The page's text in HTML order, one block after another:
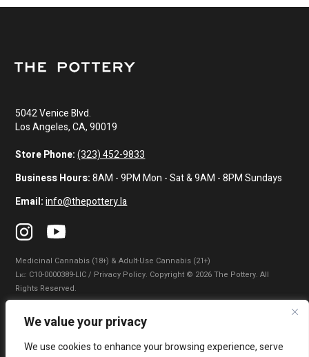
We value your privacy
We use cookies to enhance your browsing experience, serve
5042 Venice Blvd.
Los Angeles, CA, 90019
Store Phone: (323) 452-9833
Business Hours:8AM - 9PM Mon - Sat & 9AM - 8PM Sundays
Email: info@thepottery.la
Medicinal Cannabis (18+) & Adult-Use Cannabis (21+)
Lɪᴄ: C10-0000389-LIC / Privacy Policy. Copyright © 2026 The Pottery. All
Rights Reserved.
Privacy Policy Terms of Use
|
Do Not Sell My Information|Accessibility Statement